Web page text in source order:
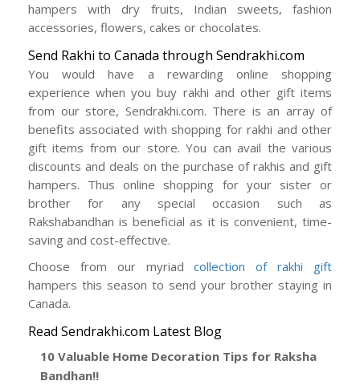
hampers with dry fruits, Indian sweets, fashion
accessories, flowers, cakes or chocolates.
Send Rakhi to Canada through Sendrakhi.com
You would have a rewarding online shopping
experience when you buy rakhi and other gift items
from our store, Sendrakhi.com. There is an array of
benefits associated with shopping for rakhi and other
gift items from our store. You can avail the various
discounts and deals on the purchase of rakhis and gift
hampers. Thus online shopping for your sister or
brother for any special occasion such as
Rakshabandhan is beneficial as it is convenient, time-
saving and cost-effective.
Choose from our myriadcollection of rakhi gift
hampers this season to send your brother staying in
Canada.
Read Sendrakhi.com Latest Blog
10 Valuable Home Decoration Tips for Raksha
Bandhan!!